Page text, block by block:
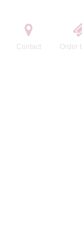
Contact Order